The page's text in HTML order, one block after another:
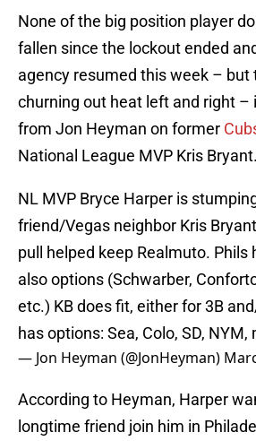
None of the big position player
fallen since the lockout ended
agency resumed this week – but
churning out heat left and right –
from Jon Heyman on former
National League MVP Kris Bryant.
NL MVP Bryce Harper is
friend/Vegas neighbor Kris
pull helped keep Realmuto. Phils
also options (Schwarber,
etc.) KB does fit, either for 3B
has options: Sea, Colo, SD, NYM,
— Jon Heyman (@JonHeyman)
According to Heyman, Harper
longtime friend join him in